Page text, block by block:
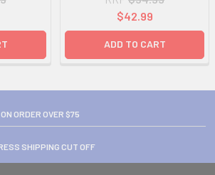
$42.99
ADD TO CART
ORDER OVER $75
SHIPPING CUT OFF